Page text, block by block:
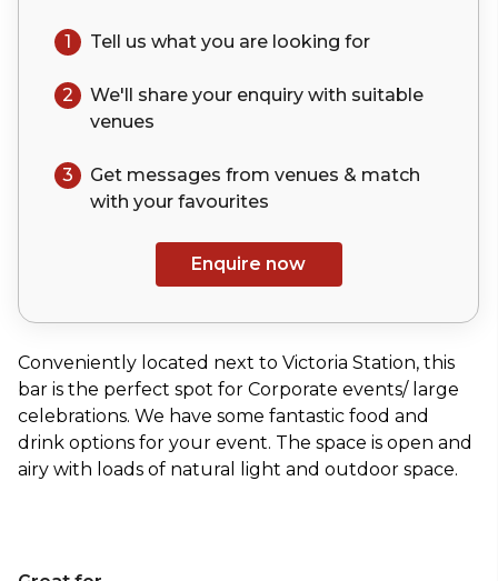
1 Tell us what you are looking for
2 We'll share your enquiry with suitable
venues
3
Get messages from venues & match
with your favourites
Enquire now
Conveniently located next to Victoria Station, this
bar is the perfect spot for Corporate events/ large
celebrations. We have some fantastic food and
drink options for your event. The space is open and
airy with loads of natural light and outdoor space.